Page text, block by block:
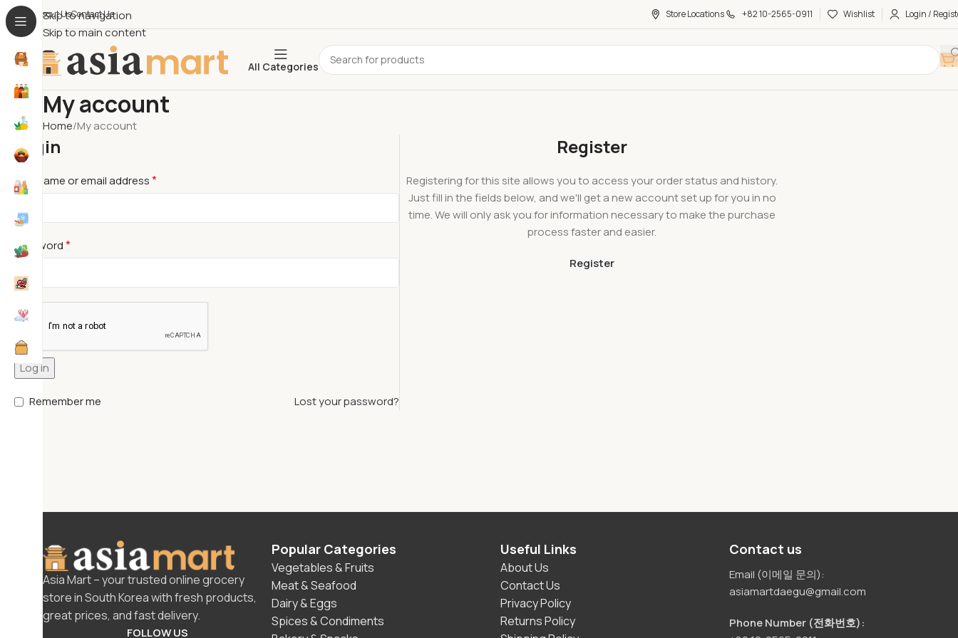
Skip to navigation
Skip to main content
About Us​Contact Us Store Locations +82 10-2565-0911 Wishlist Login /
All Categories
My account
Home My account
Login
Username or email address*
Password*
Log in
Lost your password?
Remember me
Register
Registering for this site allows you to access your order status and history.
Just fill in the fields below, and we'll get a new account set up for you in no
time. We will only ask you for information necessary to make the purchase
process faster and easier.
Register
Asia Mart – your trusted online grocery
store in South Korea with fresh products,
great prices, and fast delivery.
FOLLOW US
Popular Categories
Vegetables & Fruits
Meat & Seafood
Dairy & Eggs
Spices & Condiments
Useful Links
About Us
Contact Us
Privacy Policy
Returns Policy
Contact us
Email (이메일 문의):
asiamartdaegu@gmail.com
Phone Number (전화번호):